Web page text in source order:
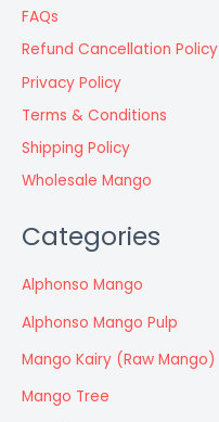
FAQs
Refund Cancellation Policy
Privacy Policy
Terms & Conditions
Shipping Policy
Wholesale Mango
Categories
Alphonso Mango
Alphonso Mango Pulp
Mango Kairy (Raw Mango)
Mango Tree